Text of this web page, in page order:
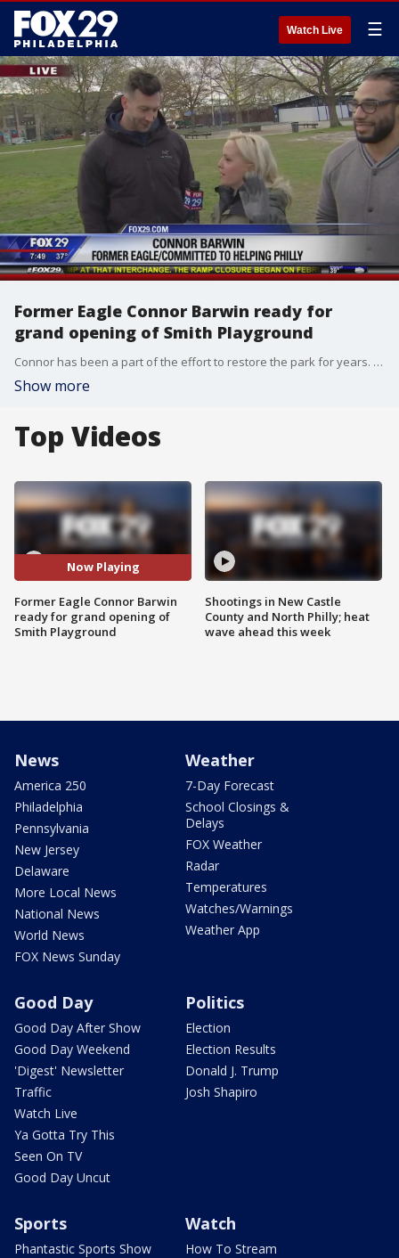
Watch Live ☰
Former Eagle Connor Barwin ready for
grand opening of Smith Playground
Connor has been a part of the effort to restore the park for years. The grand re-opening will be held Saturday.
Show more
Top Videos
Now Playing
Former Eagle Connor Barwin
ready for grand opening of
Smith Playground
Shootings in New Castle
County and North Philly; heat
wave ahead this week
News
America 250
Philadelphia
Pennsylvania
New Jersey
Delaware
More Local News
National News
World News
FOX News Sunday
Weather
7-Day Forecast
School Closings &
Delays
FOX Weather
Radar
Temperatures
Watches/Warnings
Weather App
Good Day
Good Day After Show
Good Day Weekend
'Digest' Newsletter
Traffic
Watch Live
Ya Gotta Try This
Seen On TV
Good Day Uncut
Politics
Election
Election Results
Donald J. Trump
Josh Shapiro
Sports
Phantastic Sports Show
Watch
How To Stream